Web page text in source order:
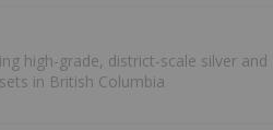
high-grade, district-scale silver and
in British Columbia